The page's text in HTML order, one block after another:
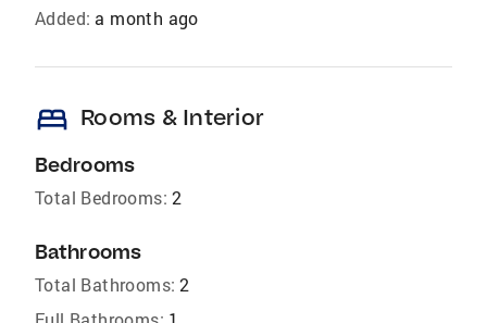
Added: a month ago
bed Rooms & Interior
Bedrooms
Total Bedrooms: 2
Bathrooms
Total Bathrooms: 2